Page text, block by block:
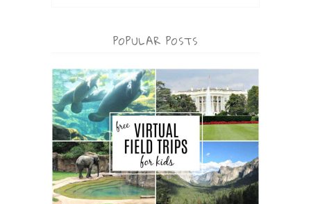
POPULAR POSTS